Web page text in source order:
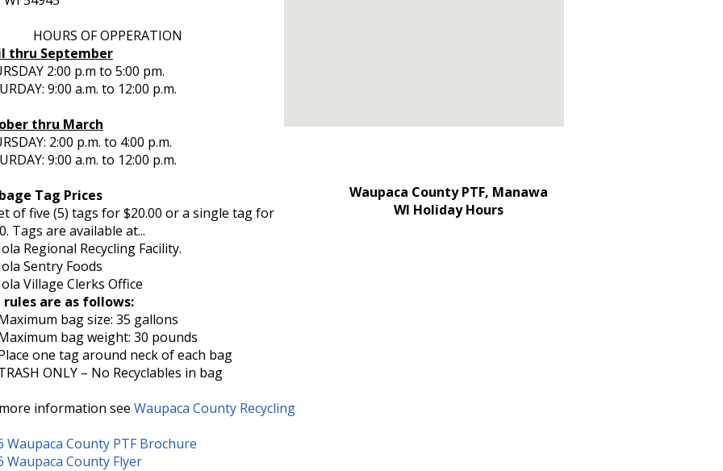
OF OPPERATION
thru September
2:00 p.m to 5:00 pm.
9:00 a.m. to 12:00 p.m.
thru March
2:00 p.m. to 4:00 p.m.
9:00 a.m. to 12:00 p.m.
Tag Prices
of five (5) tags for $20.00 or a single tag for
Tags are available at...
Recycling Facility.
Sentry Foods
Village Clerks Office
rules are as follows:
bag size: 35 gallons
bag weight: 30 pounds
one tag around neck of each bag
ONLY – No Recyclables in bag
information see Waupaca County Recycling
Waupaca County PTF Brochure
Waupaca County Flyer
Waupaca County PTF, Manawa
WI Holiday Hours